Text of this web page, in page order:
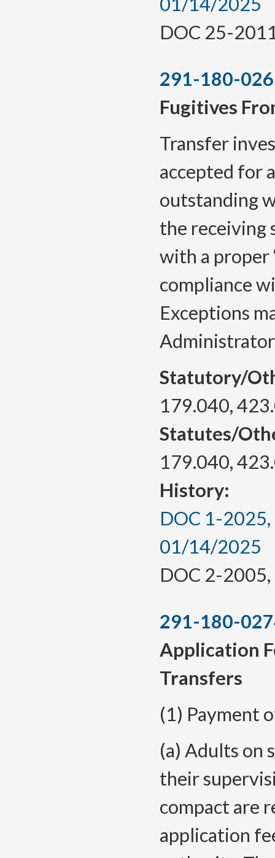
DOC 25-
291-180-
Fugitives
Transfer
accepted for
outstanding
the receiving
with a proper
compliance
Exceptions
Statutory/
179.040,
Statutes/
179.040,
History:
DOC 1-
01/14/2025
DOC 2-
291-180-
Application
Transfers
(1) Payment
(a) Adults on
their
compact are
application